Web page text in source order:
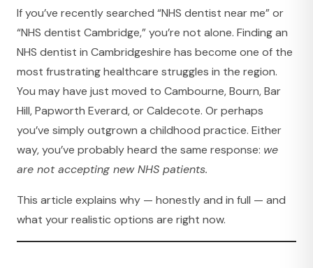
If you’ve recently searched “NHS dentist near me” or
“NHS dentist Cambridge,” you’re not alone. Finding an
NHS dentist in Cambridgeshire has become one of the
most frustrating healthcare struggles in the region.
You may have just moved to Cambourne, Bourn, Bar
Hill, Papworth Everard, or Caldecote. Or perhaps
you’ve simply outgrown a childhood practice. Either
way, you’ve probably heard the same response: we
are not accepting new NHS patients.
This article explains why — honestly and in full — and
what your realistic options are right now.